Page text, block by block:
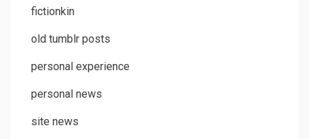
fictionkin
old tumblr posts
personal experience
personal news
site news